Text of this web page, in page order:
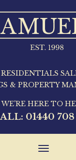
RESIDENTIALS
& PROPERTY
WE'RE HERE TO
01440
Toggle